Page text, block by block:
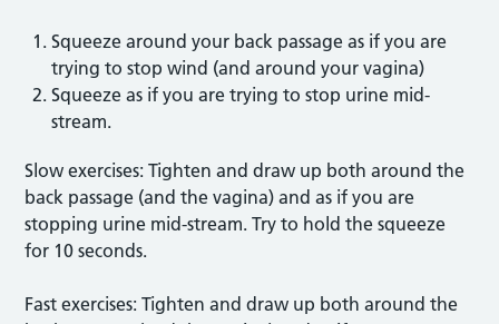
Squeeze around your back passage as if you are
trying to stop wind (and around your vagina)
Squeeze as if you are trying to stop urine mid-
stream.
Slow exercises: Tighten and draw up both around the
back passage (and the vagina) and as if you are
stopping urine mid-stream. Try to hold the squeeze
for 10 seconds.
Fast exercises: Tighten and draw up both around the